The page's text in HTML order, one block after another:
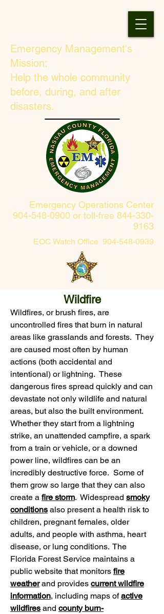
Emergency Management's
Mission:
Help the whole community
before, during, and after
disasters.
Emergency Operations Center
904-548-0900 or toll-free 844-330-
9163
EOC Watch Office 904-548-0939
Sheriff's Office Non-Emergency
904-225-5174 or toll-free 855-725-2632
Wildfire
Wildfires, or brush fires, are
uncontrolled fires that burn in natural
areas like grasslands and forests. They
are caused most often by human
actions (both accidental and
intentional) or lightning. These
dangerous fires spread quickly and can
devastate not only wildlife and natural
areas, but also the built environment.
Whether they start from a lightning
strike, an unattended campfire, a spark
from a train or vehicle, or a downed
power line, wildfires can be an
incredibly destructive force. Some of
them grow so large that they can also
create a fire storm. Widespread smoky
conditions also present a health risk to
children, pregnant females, older
adults, and people with asthma, heart
disease, or lung conditions. The
Florida Forest Service maintains a
public website that monitors fire
weatherand provides current wildfire
information, including maps ofactive
wildfires and county burn-